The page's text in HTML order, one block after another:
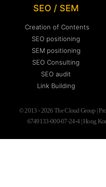
SEO / SEM
Creation of Contents
SEO positioning
SEM positioning
SEO Consulting
SEO audit
Link Building
© 2013 - 2026 The Cloud Group |
6749133-000-07-24-4 | Hong